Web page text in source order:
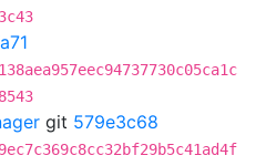
git 579e3c68